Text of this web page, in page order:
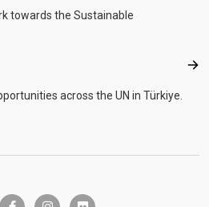
towards the Sustainable
across the UN in Türkiye.